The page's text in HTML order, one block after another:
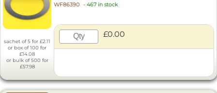
sachet of 5 for £2.11
or box of 100 for
£14.08
or bulk of 500 for
£57.98
WF86390 - 467 in stock
£0.00